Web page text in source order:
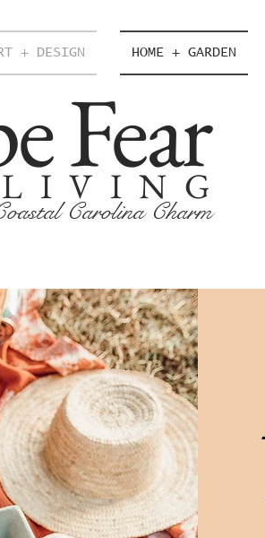
+ DESIGN HOME + GARDEN
Fear
LIVING
Carolina Charm